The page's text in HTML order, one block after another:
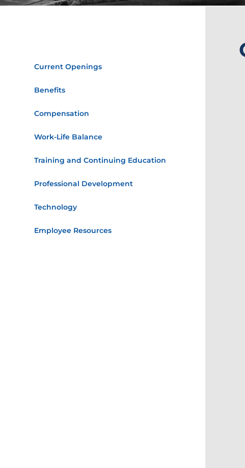
Current Openings
Benefits
Compensation
Work-Life Balance
Training and Continuing Education
Professional Development
Technology
Employee Resources